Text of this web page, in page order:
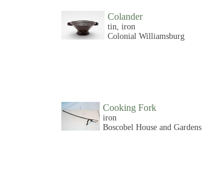
Colander
tin, iron
Colonial Williamsburg
Cooking Fork
iron
Boscobel House and Gardens